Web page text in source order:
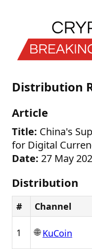
Distribution
Article
Title: China's
for Digital
Date: 27 May
Distribution
# Channel
1 🌐KuCoin